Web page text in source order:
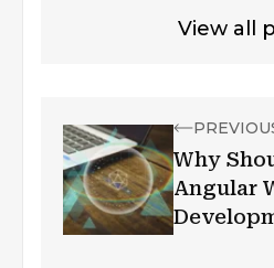
View all
Why
Angular